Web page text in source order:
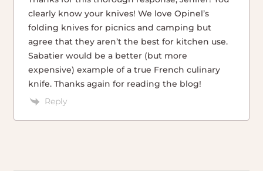
clearly know your knives! We love Opinel’s
folding knives for picnics and camping but
agree that they aren’t the best for kitchen use.
Sabatier would be a better (but more
expensive) example of a true French culinary
knife. Thanks again for reading the blog!
Reply